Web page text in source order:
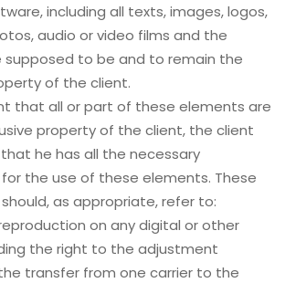
including all texts, images, logos,
audio or video films and the
supposed to be and to remain the
of the client.
that all or part of these elements are
property of the client, the client
he has all the necessary
the use of these elements. These
as appropriate, refer to:
on any digital or other
the right to the adjustment
transfer from one carrier to the